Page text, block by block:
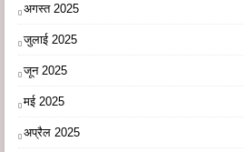
अगस्त 2025
जुलाई 2025
जून 2025
मई 2025
अप्रैल 2025